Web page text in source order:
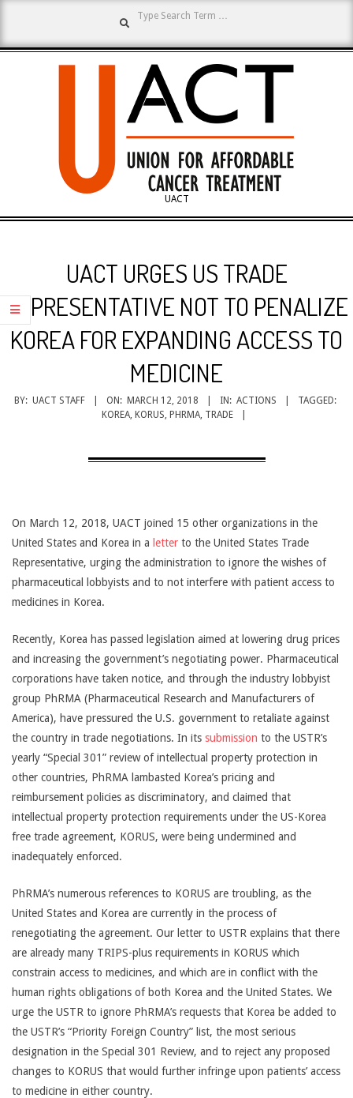
content
UNION
FOR
AFFORDABLE
CANCER
TREATMENT
UACT
UACT URGES US TRADE
REPRESENTATIVE NOT TO PENALIZE
KOREA FOR EXPANDING ACCESS TO
MEDICINE
BY: UACT STAFF ON: MARCH 12, 2018 IN: ACTIONS
TAGGED:
KOREA, KORUS, PHRMA, TRADE
On March 12, 2018, UACT joined 15 other organizations in the
United States and Korea in a letter to the United States Trade
Representative, urging the administration to ignore the wishes of
pharmaceutical lobbyists and to not interfere with patient access to
medicines in Korea.
Recently, Korea has passed legislation aimed at lowering drug prices
and increasing the government’s negotiating power. Pharmaceutical
corporations have taken notice, and through the industry lobbyist
group PhRMA (Pharmaceutical Research and Manufacturers of
America), have pressured the U.S. government to retaliate against
the country in trade negotiations. In its submission to the USTR’s
yearly “Special 301” review of intellectual property protection in
other countries, PhRMA lambasted Korea’s pricing and
reimbursement policies as discriminatory, and claimed that
intellectual property protection requirements under the US-Korea
free trade agreement, KORUS, were being undermined and
inadequately enforced.
PhRMA’s numerous references to KORUS are troubling, as the
United States and Korea are currently in the process of
renegotiating the agreement. Our letter to USTR explains that there
are already many TRIPS-plus requirements in KORUS which
constrain access to medicines, and which are in conflict with the
human rights obligations of both Korea and the United States. We
urge the USTR to ignore PhRMA’s requests that Korea be added to
the USTR’s “Priority Foreign Country” list, the most serious
designation in the Special 301 Review, and to reject any proposed
changes to KORUS that would further infringe upon patients’ access
to medicine in either country.